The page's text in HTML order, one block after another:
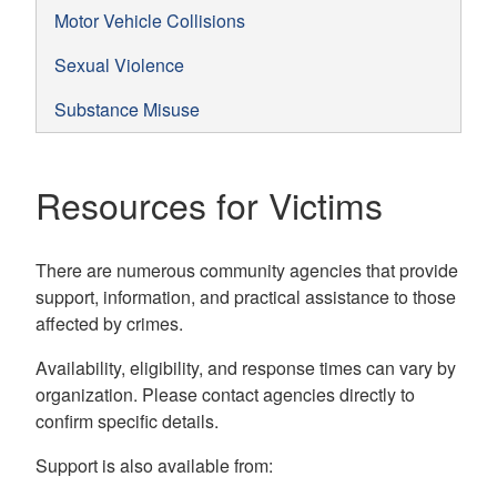
Motor Vehicle Collisions
Sexual Violence
Substance Misuse
Resources for Victims
There are numerous community agencies that provide
support, information, and practical assistance to those
affected by crimes.
Availability, eligibility, and response times can vary by
organization. Please contact agencies directly to
confirm specific details.
Support is also available from: